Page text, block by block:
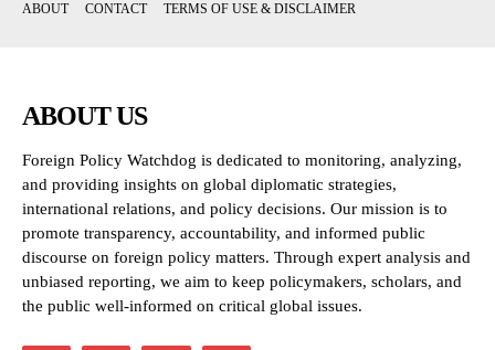
ABOUT
CONTACT TERMS OF USE & DISCLAIMER
ABOUT US
Foreign Policy Watchdog is dedicated to monitoring, analyzing,
and providing insights on global diplomatic strategies,
international relations, and policy decisions. Our mission is to
promote transparency, accountability, and informed public
discourse on foreign policy matters. Through expert analysis and
unbiased reporting, we aim to keep policymakers, scholars, and
the public well-informed on critical global issues.